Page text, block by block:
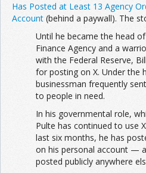
Has Posted at Least 13 Agency
Account (behind a paywall). The
Until he became the head
Finance Agency and a
with the Federal Reserve,
for posting on X. Under the
businessman frequently
to people in need.
In his governmental role,
Pulte has continued to use
last six months, he has
on his personal account —
posted publicly anywhere